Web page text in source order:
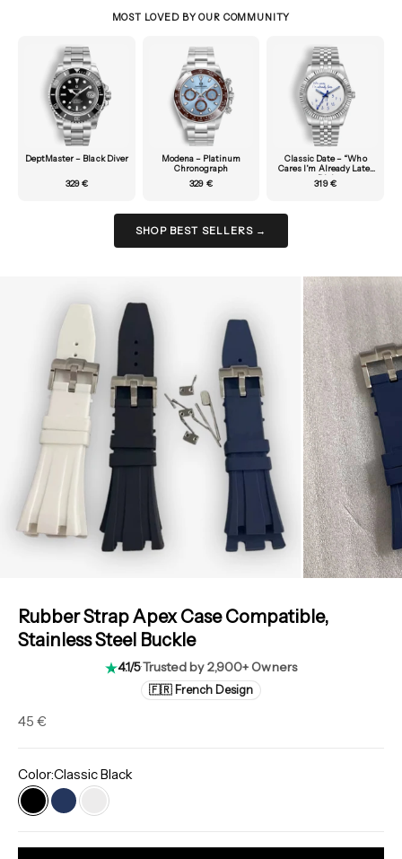
MOST LOVED BY OUR COMMUNITY
DeptMaster – Black Diver
329 €
Modena – Platinum
Chronograph
329 €
Classic Date – “Who
Cares I’m Already Late”
Dial
319 €
SHOP BEST SELLERS →
Rubber Strap Apex Case Compatible,
Stainless Steel Buckle
4.1/5·Trusted by 2,900+ Owners
🇫🇷 French Design
Sale price
45 €
Color:Classic Black
Classic Black
Blue White